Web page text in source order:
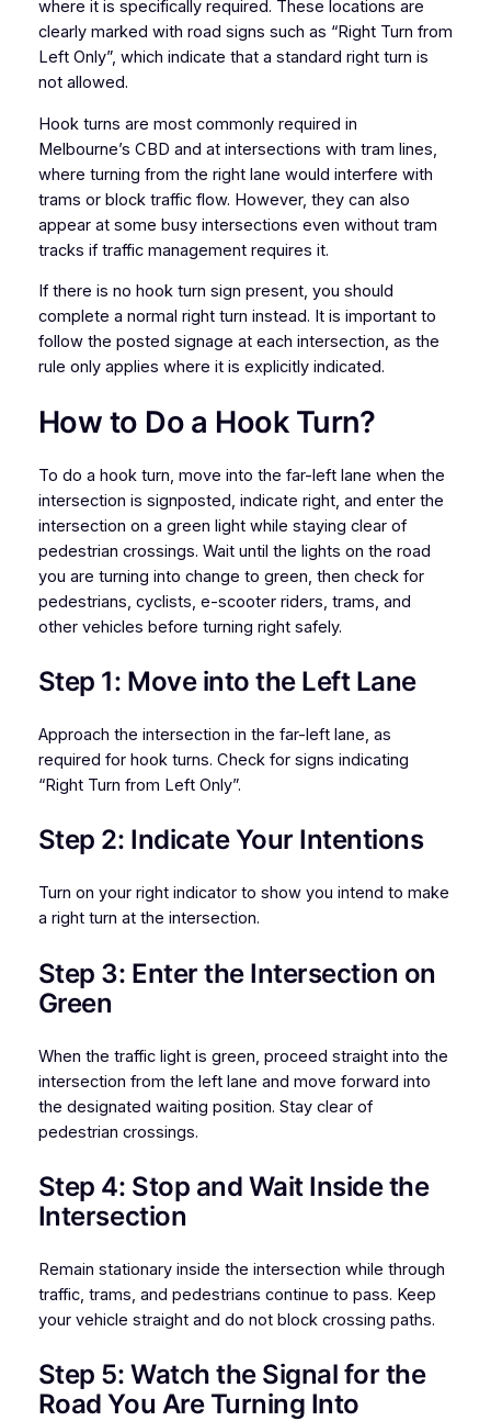
where it is specifically required. These locations are
clearly marked with road signs such as “Right Turn from
Left Only”, which indicate that a standard right turn is
not allowed.
Hook turns are most commonly required in
Melbourne’s CBD and at intersections with tram lines,
where turning from the right lane would interfere with
trams or block traffic flow. However, they can also
appear at some busy intersections even without tram
tracks if traffic management requires it.
If there is no hook turn sign present, you should
complete a normal right turn instead. It is important to
follow the posted signage at each intersection, as the
rule only applies where it is explicitly indicated.
How to Do a Hook Turn?
To do a hook turn, move into the far-left lane when the
intersection is signposted, indicate right, and enter the
intersection on a green light while staying clear of
pedestrian crossings. Wait until the lights on the road
you are turning into change to green, then check for
pedestrians, cyclists, e-scooter riders, trams, and
other vehicles before turning right safely.
Step 1: Move into the Left Lane
Approach the intersection in the far-left lane, as
required for hook turns. Check for signs indicating
“Right Turn from Left Only”.
Step 2: Indicate Your Intentions
Turn on your right indicator to show you intend to make
a right turn at the intersection.
Step 3: Enter the Intersection on
Green
When the traffic light is green, proceed straight into the
intersection from the left lane and move forward into
the designated waiting position. Stay clear of
pedestrian crossings.
Step 4: Stop and Wait Inside the
Intersection
Remain stationary inside the intersection while through
traffic, trams, and pedestrians continue to pass. Keep
your vehicle straight and do not block crossing paths.
Step 5: Watch the Signal for the
Road You Are Turning Into